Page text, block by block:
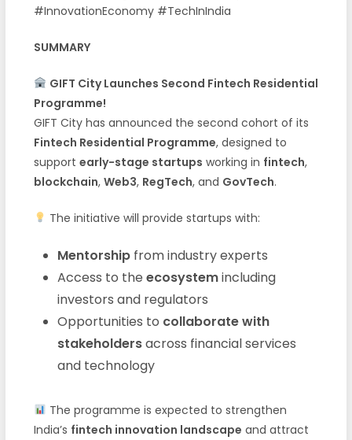
#InnovationEconomy #TechInIndia
SUMMARY
GIFT City Launches Second Fintech Residential
Programme!
GIFT City has announced the second cohort of its
Fintech Residential Programme, designed to
support early-stage startups working in fintech,
blockchain, Web3, RegTech, and GovTech.
The initiative will provide startups with:
Mentorshipfrom industry experts
Access to the ecosystemincluding
investors and regulators
Opportunities to collaborate with
stakeholdersacross financial services
and technology
The programme is expected to strengthen
India’s fintech innovation landscape and attract